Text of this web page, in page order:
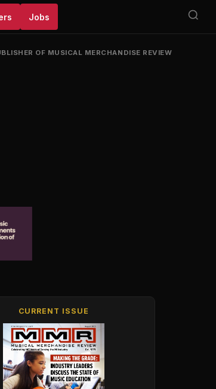
Jobs
OF MUSICAL MERCHANDISE REVIEW
CURRENT ISSUE